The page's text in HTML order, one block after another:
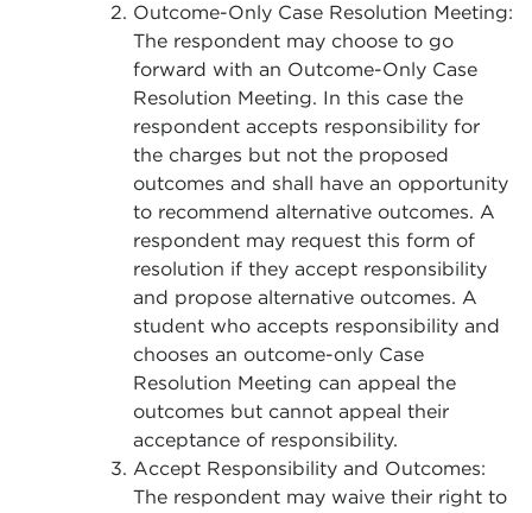
Outcome-Only Case Resolution Meeting:
The respondent may choose to go
forward with an Outcome-Only Case
Resolution Meeting. In this case the
respondent accepts responsibility for
the charges but not the proposed
outcomes and shall have an opportunity
to recommend alternative outcomes. A
respondent may request this form of
resolution if they accept responsibility
and propose alternative outcomes. A
student who accepts responsibility and
chooses an outcome-only Case
Resolution Meeting can appeal the
outcomes but cannot appeal their
acceptance of responsibility.
Accept Responsibility and Outcomes:
The respondent may waive their right to